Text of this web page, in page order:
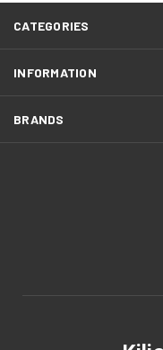
CATEGORIES
INFORMATION
BRANDS